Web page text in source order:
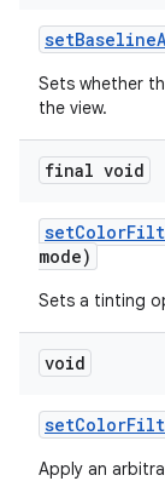
setBaseline
Sets whether
the view.
final void
setColor
mode)
Sets a tinting
void
setColor
Apply an